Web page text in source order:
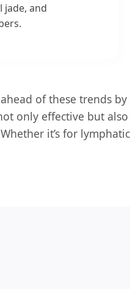
jade, and
of these trends
only effective but
it’s for